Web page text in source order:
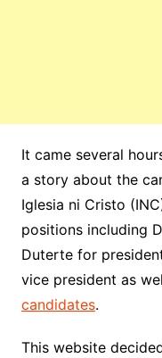
It came several
a story about the
Iglesia ni Cristo
positions including
Duterte for
vice president as
candidates.
This website